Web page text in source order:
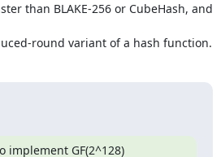
than BLAKE-256 or CubeHash, and
round variant of a hash function.
implement GF(2^128)